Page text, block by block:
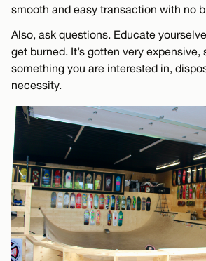
smooth and easy transaction with no
Also, ask questions. Educate
get burned. It’s gotten very expensive,
something you are interested in,
necessity.